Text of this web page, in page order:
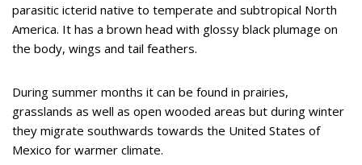
parasitic icterid native to temperate and subtropical North
America. It has a brown head with glossy black plumage on
the body, wings and tail feathers.
During summer months it can be found in prairies,
grasslands as well as open wooded areas but during winter
they migrate southwards towards the United States of
Mexico for warmer climate.